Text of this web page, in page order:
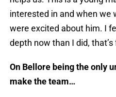
interested in and when we
were excited about him. I
depth now than I did, that’s
On Bellore being the only
make the team…